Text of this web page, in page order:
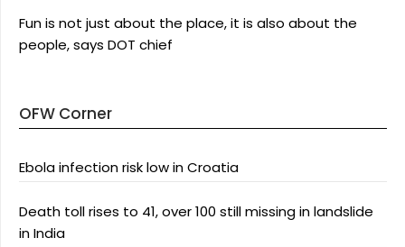
Fun is not just about the place, it is also about the
people, says DOT chief
OFW Corner
Ebola infection risk low in Croatia
Death toll rises to 41, over 100 still missing in landslide
in India